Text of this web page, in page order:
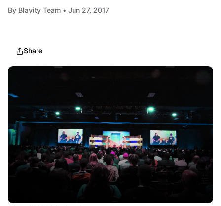
By Blavity Team • Jun 27, 2017
Share